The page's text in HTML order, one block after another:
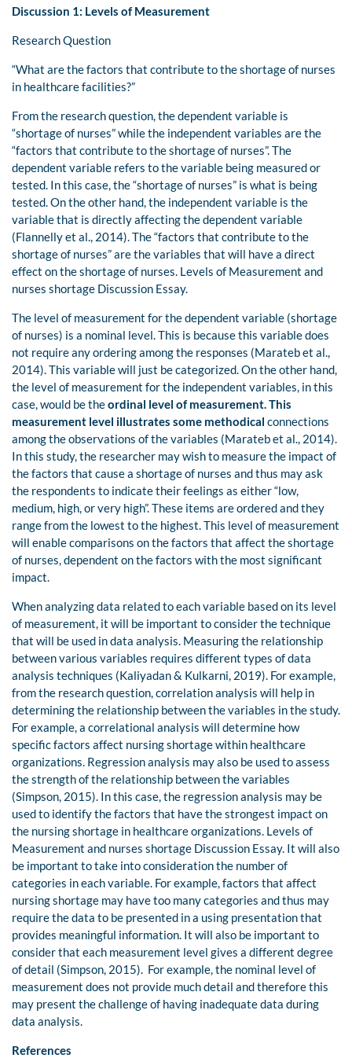
Discussion 1: Levels of Measurement
Research Question
“What are the factors that contribute to the shortage of nurses
in healthcare facilities?”
From the research question, the dependent variable is
“shortage of nurses” while the independent variables are the
“factors that contribute to the shortage of nurses”. The
dependent variable refers to the variable being measured or
tested. In this case, the “shortage of nurses” is what is being
tested. On the other hand, the independent variable is the
variable that is directly affecting the dependent variable
(Flannelly et al., 2014). The “factors that contribute to the
shortage of nurses” are the variables that will have a direct
effect on the shortage of nurses. Levels of Measurement and
nurses shortage Discussion Essay.
The level of measurement for the dependent variable (shortage
of nurses) is a nominal level. This is because this variable does
not require any ordering among the responses (Marateb et al.,
2014). This variable will just be categorized. On the other hand,
the level of measurement for the independent variables, in this
case, would be theordinal level of measurement. This
measurement level illustrates some methodical connections
among the observations of the variables (Marateb et al., 2014).
In this study, the researcher may wish to measure the impact of
the factors that cause a shortage of nurses and thus may ask
the respondents to indicate their feelings as either “low,
medium, high, or very high”. These items are ordered and they
range from the lowest to the highest. This level of measurement
will enable comparisons on the factors that affect the shortage
of nurses, dependent on the factors with the most significant
impact.
When analyzing data related to each variable based on its level
of measurement, it will be important to consider the technique
that will be used in data analysis. Measuring the relationship
between various variables requires different types of data
analysis techniques (Kaliyadan & Kulkarni, 2019). For example,
from the research question, correlation analysis will help in
determining the relationship between the variables in the study.
For example, a correlational analysis will determine how
specific factors affect nursing shortage within healthcare
organizations. Regression analysis may also be used to assess
the strength of the relationship between the variables
(Simpson, 2015). In this case, the regression analysis may be
used to identify the factors that have the strongest impact on
the nursing shortage in healthcare organizations. Levels of
Measurement and nurses shortage Discussion Essay. It will also
be important to take into consideration the number of
categories in each variable. For example, factors that affect
nursing shortage may have too many categories and thus may
require the data to be presented in a using presentation that
provides meaningful information. It will also be important to
consider that each measurement level gives a different degree
of detail (Simpson, 2015). For example, the nominal level of
measurement does not provide much detail and therefore this
may present the challenge of having inadequate data during
data analysis.
References